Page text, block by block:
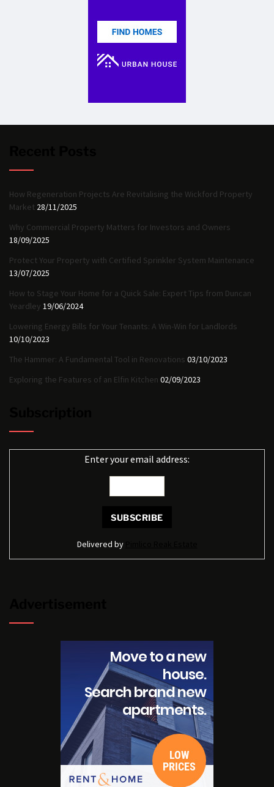
How Regeneration Projects Are Revitalising the Wickford Property
Market 28/11/2025
Why Commercial Property Matters for Investors and Owners
18/09/2025
Protect Your Property with Certified Sprinkler System Maintenance
13/07/2025
How to Stage Your Home for a Quick Sale: Expert Tips from Duncan
Yeardley 19/06/2024
Lowering Energy Bills for Your Tenants: A Win-Win for Landlords
10/10/2023
The Hammer: A Fundamental Tool in Renovations 03/10/2023
Exploring the Features of an Elfin Kitchen 02/09/2023
Enter your email address:
Delivered by